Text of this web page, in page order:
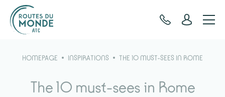
HOMEPAGE INSPIRATIONS THE 10 MUST-SEES IN ROME
The 10 must-sees in Rome
Cookies management panel